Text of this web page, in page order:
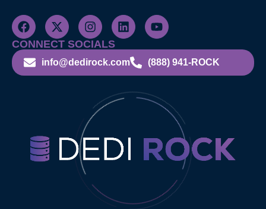
CONNECT SOCIALS
info@dedirock.com (888) 941-ROCK